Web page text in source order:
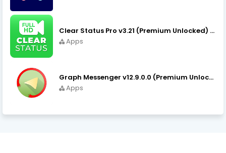
Clear Status Pro v3.21 (Premium Unlocked) APK Download
Apps
Graph Messenger v12.9.0.0 (Premium Unlocked) APK Download
Apps